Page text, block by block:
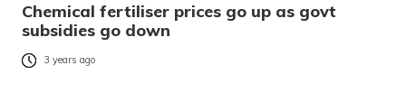
Chemical fertiliser prices go up as govt
subsidies go down
3 years ago